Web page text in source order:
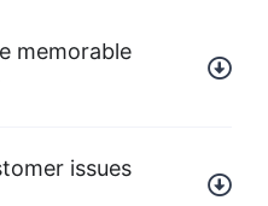
memorable
issues